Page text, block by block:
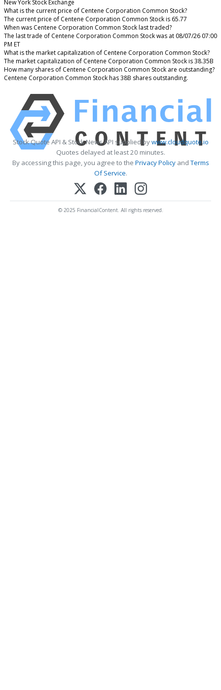
New York Stock Exchange
What is the current price of Centene Corporation Common Stock?
The current price of Centene Corporation Common Stock is 65.77
When was Centene Corporation Common Stock last traded?
The last trade of Centene Corporation Common Stock was at 08/07/26 07:00
PM ET
What is the market capitalization of Centene Corporation Common Stock?
The market capitalization of Centene Corporation Common Stock is 38.35B
How many shares of Centene Corporation Common Stock are outstanding?
Centene Corporation Common Stock has 38B shares outstanding.
Stock Quote API & Stock News API supplied bywww.cloudquote.io
Quotes delayed at least 20 minutes.
By accessing this page, you agree to the Privacy PolicyandTerms
Of Service.
© 2025 FinancialContent. All rights reserved.